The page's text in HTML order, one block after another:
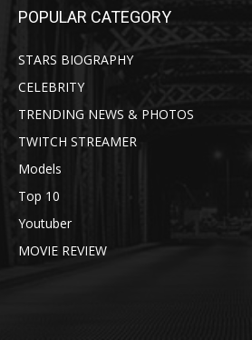
POPULAR CATEGORY
STARS BIOGRAPHY
CELEBRITY
TRENDING NEWS & PHOTOS
TWITCH STREAMER
Models
Top 10
Youtuber
MOVIE REVIEW